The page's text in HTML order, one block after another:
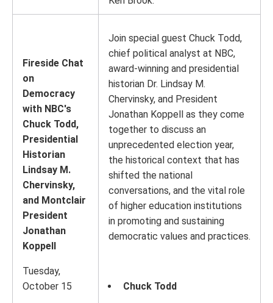
Fireside Chat
on
Democracy
with NBC's
Chuck Todd,
Presidential
Historian
Lindsay M.
Chervinsky,
and Montclair
President
Jonathan
Koppell
Tuesday,
October 15
Join special guest Chuck Todd,
chief political analyst at NBC,
award-winning and presidential
historian Dr. Lindsay M.
Chervinsky, and President
Jonathan Koppell as they come
together to discuss an
unprecedented election year,
the historical context that has
shifted the national
conversations, and the vital role
of higher education institutions
in promoting and sustaining
democratic values and practices.
Chuck Todd